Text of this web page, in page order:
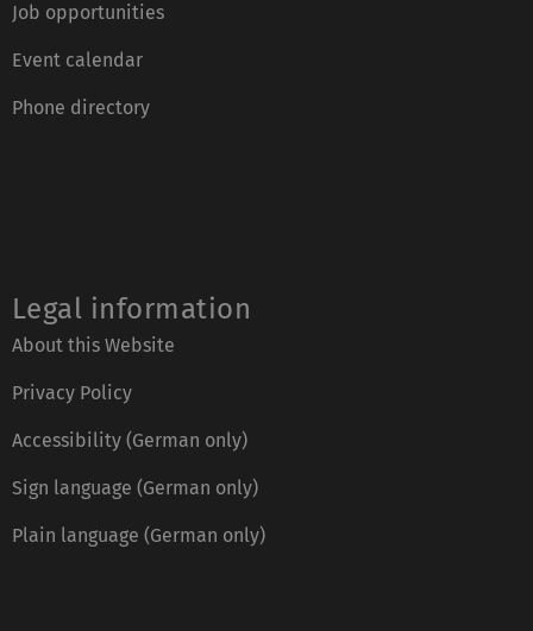
Job opportunities
Event calendar
Phone directory
Legal information
About this Website
Privacy Policy
Accessibility (German only)
Sign language (German only)
Plain language (German only)